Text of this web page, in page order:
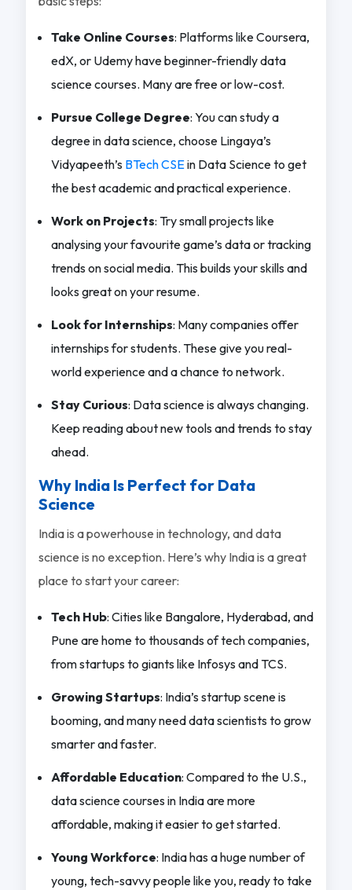
Take Online Courses: Platforms like Coursera,
edX, or Udemy have beginner-friendly data
science courses. Many are free or low-cost.
Pursue College Degree: You can study a
degree in data science, choose Lingaya’s
Vidyapeeth’s BTech CSEin Data Science to get
the best academic and practical experience.
Work on Projects: Try small projects like
analysing your favourite game’s data or tracking
trends on social media. This builds your skills and
looks great on your resume.
Look for Internships: Many companies offer
internships for students. These give you real-
world experience and a chance to network.
Stay Curious: Data science is always changing.
Keep reading about new tools and trends to stay
ahead.
Why India Is Perfect for Data
Science
India is a powerhouse in technology, and data
science is no exception. Here’s why India is a great
place to start your career:
Tech Hub: Cities like Bangalore, Hyderabad, and
Pune are home to thousands of tech companies,
from startups to giants like Infosys and TCS.
Growing Startups: India’s startup scene is
booming, and many need data scientists to grow
smarter and faster.
Affordable Education: Compared to the U.S.,
data science courses in India are more
affordable, making it easier to get started.
Young Workforce: India has a huge number of
young, tech-savvy people like you, ready to take